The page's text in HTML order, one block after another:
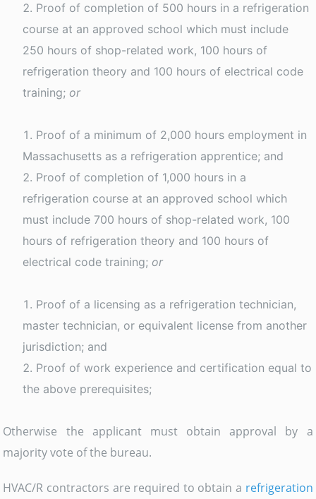
Proof of completion of 500 hours in a refrigeration
course at an approved school which must include
250 hours of shop-related work, 100 hours of
refrigeration theory and 100 hours of electrical code
training; or
Proof of a minimum of 2,000 hours employment in
Massachusetts as a refrigeration apprentice; and
Proof of completion of 1,000 hours in a
refrigeration course at an approved school which
must include 700 hours of shop-related work, 100
hours of refrigeration theory and 100 hours of
electrical code training; or
Proof of a licensing as a refrigeration technician,
master technician, or equivalent license from another
jurisdiction; and
Proof of work experience and certification equal to
the above prerequisites;
Otherwise the applicant must obtain approval by a
majority vote of the bureau.
HVAC/R contractors are required to obtain a refrigeration